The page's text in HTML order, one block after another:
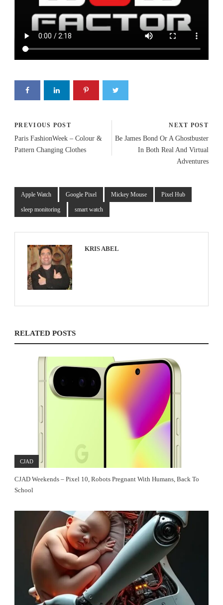
PREVIOUS POST
Paris FashionWeek – Colour &
Pattern Changing Clothes
NEXT POST
Be James Bond Or A Ghostbuster
In Both Real And Virtual
Adventures
Apple Watch Google Pixel Mickey Mouse Pixel Hub
sleep monitoring smart watch
KRIS ABEL
RELATED POSTS
CJAD
CJAD Weekends – Pixel 10, Robots Pregnant With Humans, Back To
School